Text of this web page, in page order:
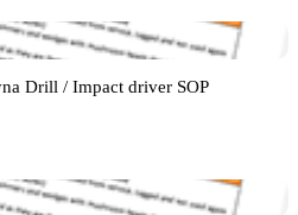
Drill / Impact driver SOP